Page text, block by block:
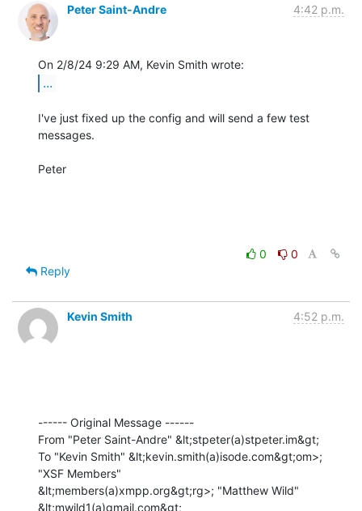
Peter Saint-Andre 4:42 p.m.
...
I've just fixed up the config and will send a few test
messages.
Peter
0
0
Reply
Kevin Smith 4:52 p.m.
------ Original Message ------
From "Peter Saint-Andre" &lt;stpeter(a)stpeter.im&gt;
To "Kevin Smith" &lt;kevin.smith(a)isode.com&gt;om>;
"XSF Members"
&lt;members(a)xmpp.org&gt;rg>; "Matthew Wild"
&lt;mwild1(a)gmail.com&gt;